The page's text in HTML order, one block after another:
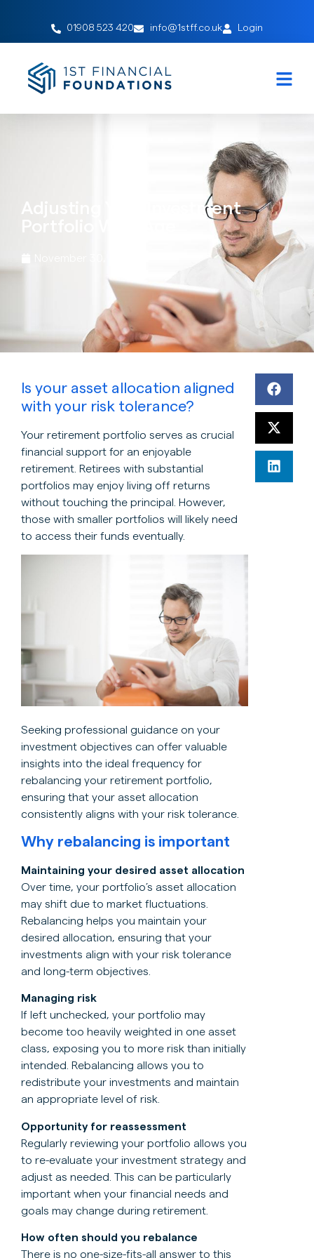
01908 523 420 info@1stff.co.uk Login
Adjusting Your Investment
Is your asset allocation aligned
with your risk tolerance?
Your retirement portfolio serves as crucial
financial support for an enjoyable
retirement. Retirees with substantial
portfolios may enjoy living off returns
without touching the principal. However,
those with smaller portfolios will likely need
to access their funds eventually.
Seeking professional guidance on your
investment objectives can offer valuable
insights into the ideal frequency for
rebalancing your retirement portfolio,
ensuring that your asset allocation
consistently aligns with your risk tolerance.
Why rebalancing is important
Maintaining your desired asset allocation
Over time, your portfolio’s asset allocation
may shift due to market fluctuations.
Rebalancing helps you maintain your
desired allocation, ensuring that your
investments align with your risk tolerance
and long-term objectives.
Managing risk
If left unchecked, your portfolio may
become too heavily weighted in one asset
class, exposing you to more risk than initially
intended. Rebalancing allows you to
redistribute your investments and maintain
an appropriate level of risk.
Opportunity for reassessment
Regularly reviewing your portfolio allows you
to re-evaluate your investment strategy and
adjust as needed. This can be particularly
important when your financial needs and
goals may change during retirement.
How often should you rebalance
There is no one-size-fits-all answer to this